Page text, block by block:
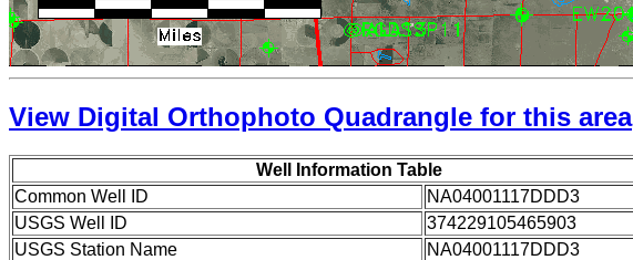
View Digital Orthophoto Quadrangle for this area
Well Information Table
Common Well ID
NA04001117DDD3
USGS Well ID
374229105465903
USGS Station Name
NA04001117DDD3